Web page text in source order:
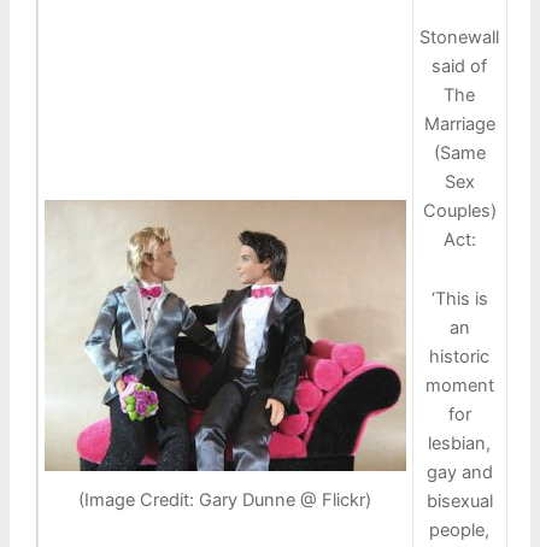
(Image Credit: Gary Dunne @ Flickr)
Stonewall
said of
The
Marriage
(Same
Sex
Couples)
Act:
‘This is
an
historic
moment
for
lesbian,
gay and
bisexual
people,